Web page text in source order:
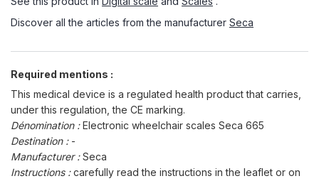
Discover all the articles from the manufacturer Seca
Required mentions :
This medical device is a regulated health product that carries,
under this regulation, the CE marking.
Dénomination :Electronic wheelchair scales Seca 665
Destination : -
Manufacturer :Seca
Instructions :carefully read the instructions in the leaflet or on